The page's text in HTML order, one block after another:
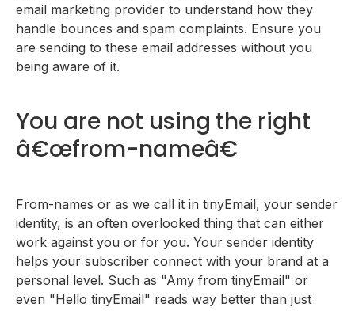
email marketing provider to understand how they
handle bounces and spam complaints. Ensure you
are sending to these email addresses without you
being aware of it.
You are not using the right
â€œfrom-nameâ€
From-names or as we call it in tinyEmail, your sender
identity, is an often overlooked thing that can either
work against you or for you. Your sender identity
helps your subscriber connect with your brand at a
personal level. Such as "Amy from tinyEmail" or
even "Hello tinyEmail" reads way better than just